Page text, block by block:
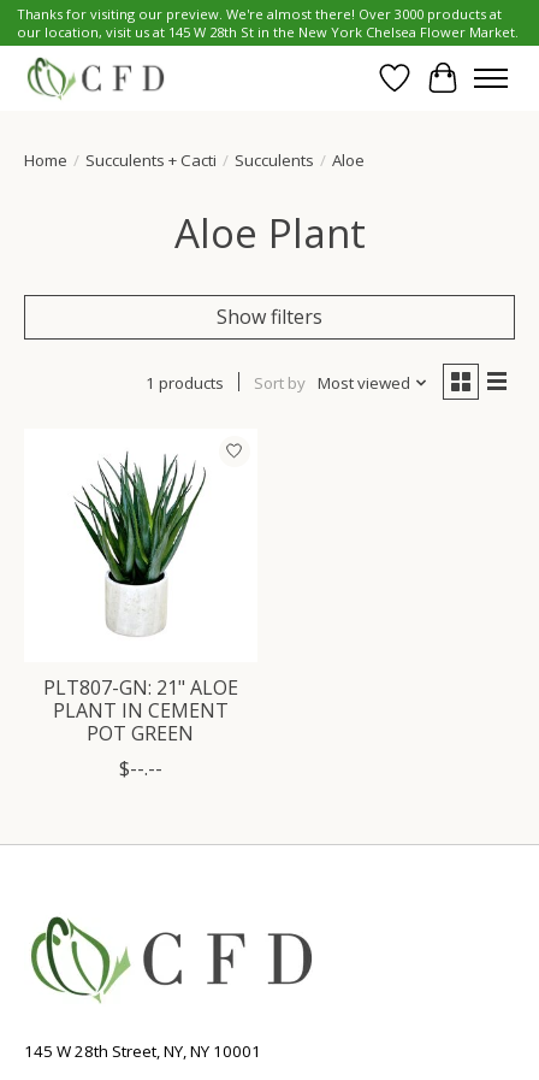
Thanks for visiting our preview. We're almost there! Over 3000 products at
our location, visit us at 145 W 28th St in the New York Chelsea Flower Market.
Wish List
Cart
Home / Succulents + Cacti / Succulents / Aloe
Aloe Plant
Show filters
1 products Sort by Most viewed
PLT807-GN: 21" ALOE
PLANT IN CEMENT
POT GREEN
$--.--
145 W 28th Street, NY, NY 10001